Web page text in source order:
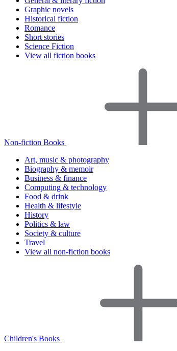
Graphic novels
Historical fiction
Romance
Short stories
Science Fiction
View all fiction books
Non-fiction Books
Art, music & photography
Biography & memoir
Business & finance
Computing & technology
Food & drink
Health & lifestyle
History
Politics & law
Society & culture
Travel
View all non-fiction books
Children's Books